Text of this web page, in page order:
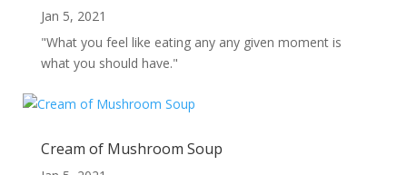
Jan 5, 2021
"What you feel like eating any any given moment is
what you should have."
Cream of Mushroom Soup